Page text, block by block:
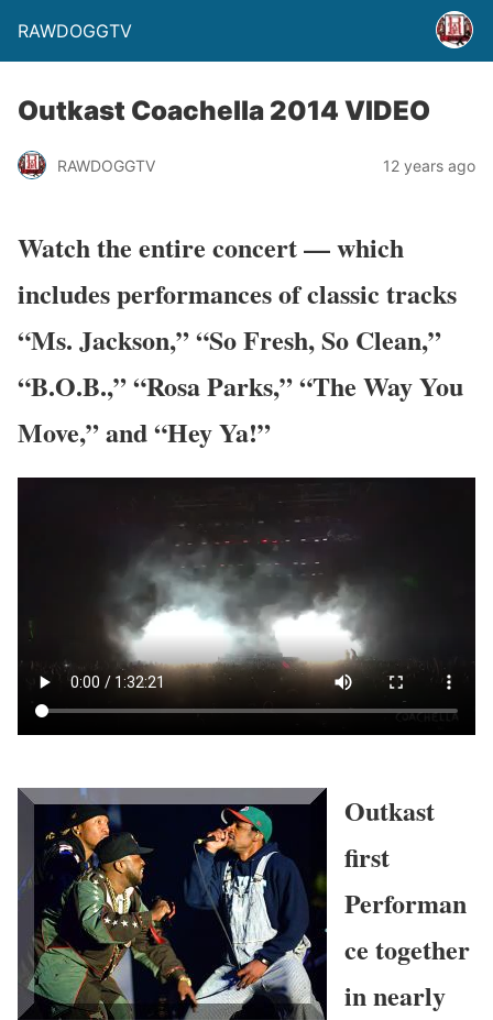
RAWDOGGTV
Outkast Coachella 2014 VIDEO
RAWDOGGTV 12 years ago
Watch the entire concert — which
includes performances of classic tracks
“Ms. Jackson,” “So Fresh, So Clean,”
“B.O.B.,” “Rosa Parks,” “The Way You
Move,” and “Hey Ya!”
Outkast
first
Performan
ce together
in nearly